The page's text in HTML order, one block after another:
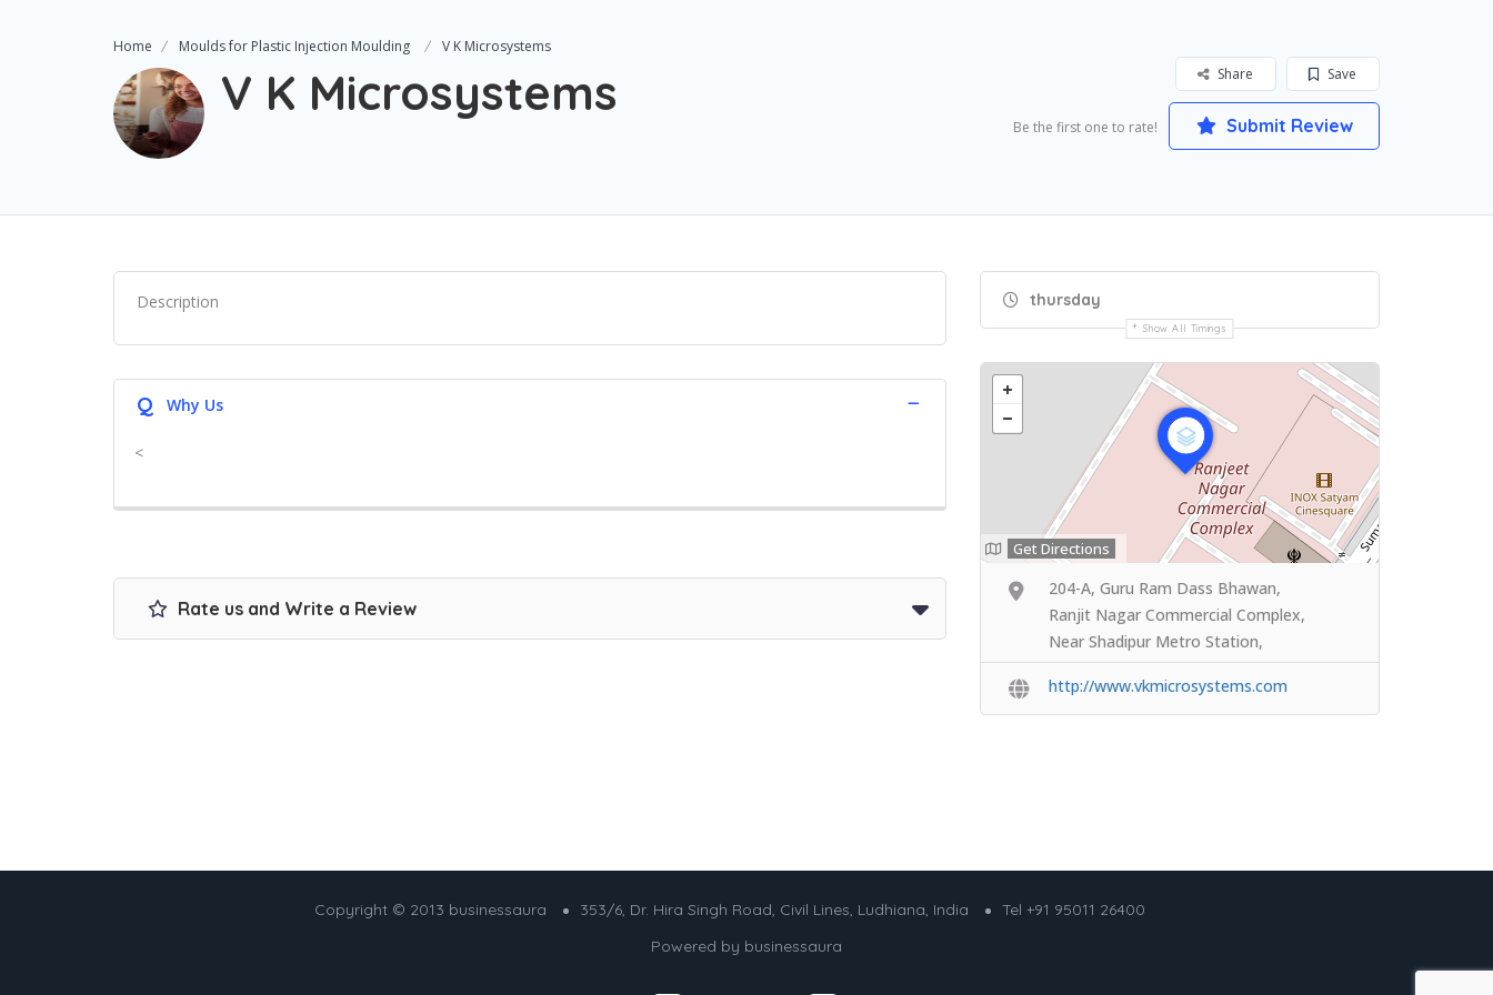
Home Moulds for Plastic Injection Moulding V K Microsystems
V K Microsystems Save
Share
Be the first one to rate! Submit Review
Description
Q Why Us
<
Rate us and Write a Review
thursday
Show All Timings
Get Directions
204-A, Guru Ram Dass Bhawan,
Ranjit Nagar Commercial Complex,
Near Shadipur Metro Station,
http://www.vkmicrosystems.com
Copyright © 2013 businessaura 353/6, Dr. Hira Singh Road, Civil Lines, Ludhiana, India
Tel +91 95011 26400
Powered by businessaura